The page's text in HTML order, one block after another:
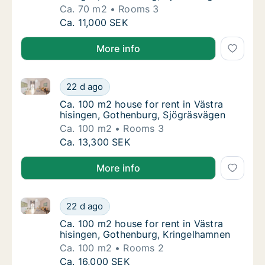
Ca. 70 m2
Rooms 3
Ca. 70 m2 house for rent in Västra
Ca. 11,000 SEK
More info
Ca. 100 m2 house for rent in Västra
22 d ago
Ca. 100 m2 house for rent in Västra hisingen,
Ca. 100 m2 house for rent in Västra
Ca. 100 m2 house for rent in Västra
hisingen, Gothenburg, Sjögräsvägen
Ca. 100 m2
Rooms 3
Ca. 100 m2 house for rent in Västra
Ca. 13,300 SEK
More info
Ca. 100 m2 house for rent in Västra
22 d ago
Ca. 100 m2 house for rent in Västra hisingen,
Ca. 100 m2 house for rent in Västra
Ca. 100 m2 house for rent in Västra
hisingen, Gothenburg, Kringelhamnen
Ca. 100 m2
Rooms 2
Ca. 100 m2 house for rent in Västra
Ca. 16,000 SEK